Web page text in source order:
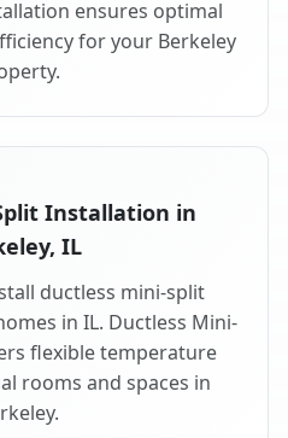
ensures optimal
for your Berkeley
Installation in
IL
ductless mini-split
in IL. Ductless Mini-
flexible temperature
rooms and spaces in